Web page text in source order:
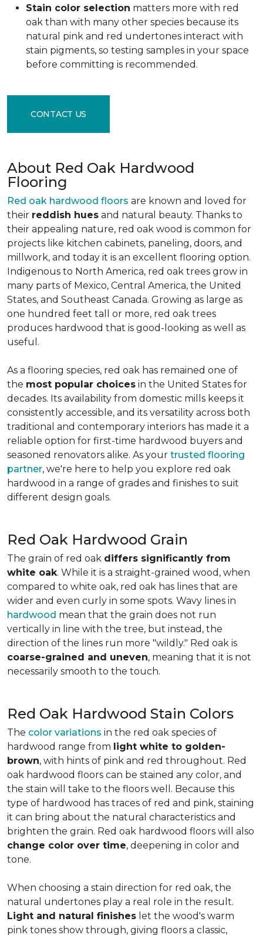
Stain color selection matters more with red
oak than with many other species because its
natural pink and red undertones interact with
stain pigments, so testing samples in your space
before committing is recommended.
CONTACT US
About Red Oak Hardwood
Flooring
Red oak hardwood floors are known and loved for
their reddish hues and natural beauty. Thanks to
their appealing nature, red oak wood is common for
projects like kitchen cabinets, paneling, doors, and
millwork, and today it is an excellent flooring option.
Indigenous to North America, red oak trees grow in
many parts of Mexico, Central America, the United
States, and Southeast Canada. Growing as large as
one hundred feet tall or more, red oak trees
produces hardwood that is good-looking as well as
useful.
As a flooring species, red oak has remained one of
the most popular choices in the United States for
decades. Its availability from domestic mills keeps it
consistently accessible, and its versatility across both
traditional and contemporary interiors has made it a
reliable option for first-time hardwood buyers and
seasoned renovators alike. As your trusted flooring
partner, we're here to help you explore red oak
hardwood in a range of grades and finishes to suit
different design goals.
Red Oak Hardwood Grain
The grain of red oak differs significantly from
white oak. While it is a straight-grained wood, when
compared to white oak, red oak has lines that are
wider and even curly in some spots. Wavy lines in
hardwood mean that the grain does not run
vertically in line with the tree, but instead, the
direction of the lines run more "wildly." Red oak is
coarse-grained and uneven, meaning that it is not
necessarily smooth to the touch.
Red Oak Hardwood Stain Colors
The color variations in the red oak species of
hardwood range from light white to golden-
brown, with hints of pink and red throughout. Red
oak hardwood floors can be stained any color, and
the stain will take to the floors well. Because this
type of hardwood has traces of red and pink, staining
it can bring about the natural characteristics and
brighten the grain. Red oak hardwood floors will also
change color over time, deepening in color and
tone.
When choosing a stain direction for red oak, the
natural undertones play a real role in the result.
Light and natural finishes let the wood's warm
pink tones show through, giving floors a classic,